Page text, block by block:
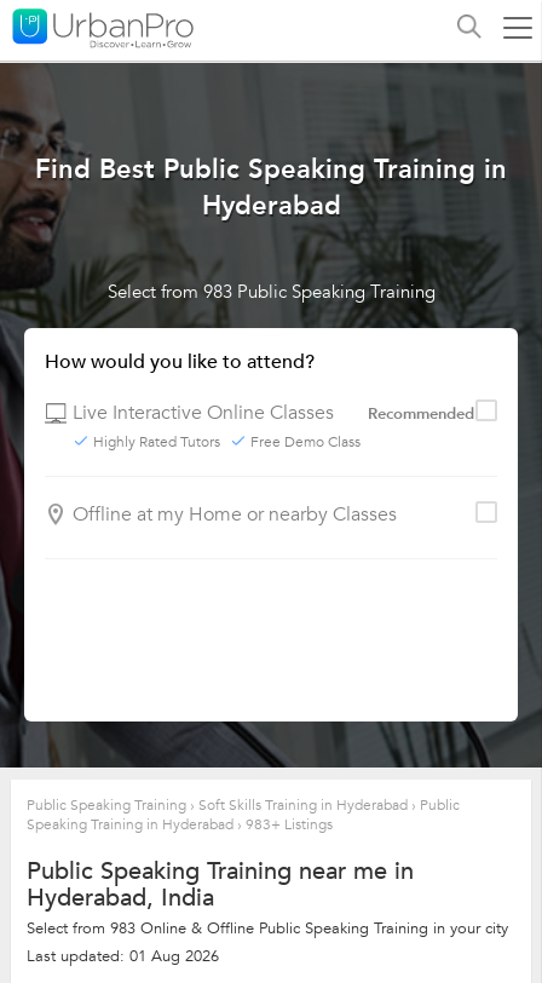
Find Best Public Speaking Training in
Hyderabad
Select from 983 Public Speaking Training
How would you like to attend?
Live Interactive Online Classes
Recommended
Highly Rated Tutors Free Demo Class
Offline at my Home or nearby Classes
Public Speaking Training › Soft Skills Training in Hyderabad › Public
Speaking Training in Hyderabad › 983+ Listings
Public Speaking Training near me in
Hyderabad, India
Select from 983 Online & Offline Public Speaking Training in your city
Last updated: 01 Aug 2026